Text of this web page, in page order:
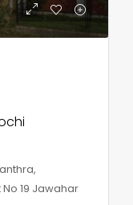
19 Jawahar